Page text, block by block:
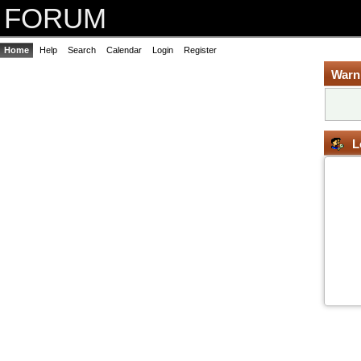
FORUM
Home Help Search Calendar Login Register